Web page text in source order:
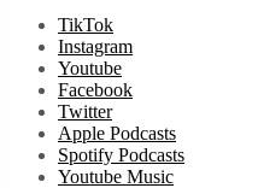
TikTok
Instagram
Youtube
Facebook
Twitter
Apple Podcasts
Spotify Podcasts
Youtube Music